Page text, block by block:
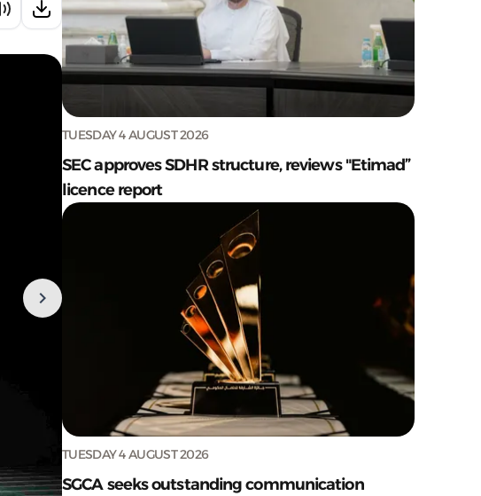
TUESDAY 4 AUGUST 2026
SEC approves SDHR structure, reviews "Etimad”
licence report
TUESDAY 4 AUGUST 2026
SGCA seeks outstanding communication